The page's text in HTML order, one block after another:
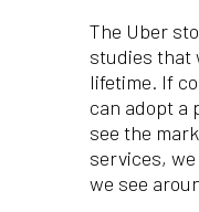
The Uber
studies that
lifetime. If
can adopt a
see the
services,
we see